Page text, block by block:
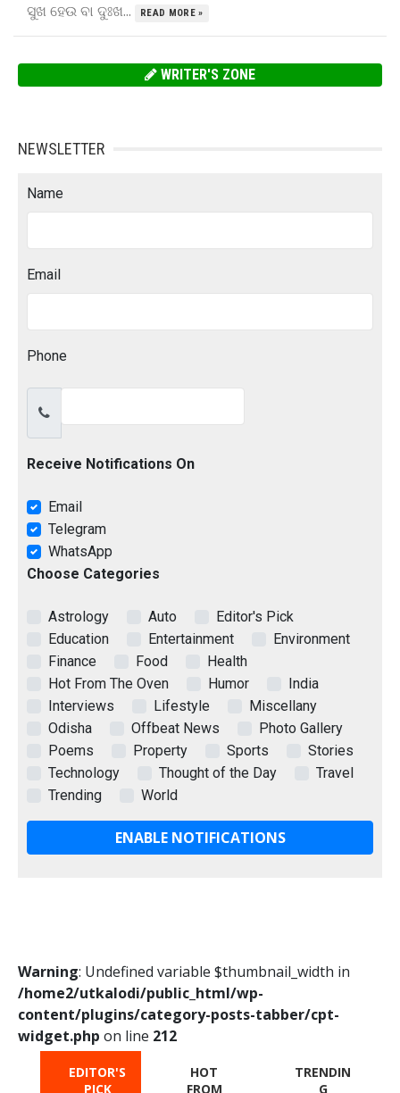
ସୁଖ ହେଉ ବା ଦୁଃଖ...
READ MORE »
WRITER'S ZONE
NEWSLETTER
Name
Email
Phone
Receive Notifications On
Email
Telegram
WhatsApp
Choose Categories
Astrology Auto
Editor's Pick
Education
Entertainment
Environment
Finance
Food
Health
Hot From The Oven
Humor
India
Interviews
Lifestyle
Miscellany
Odisha
Offbeat News
Photo Gallery
Poems
Property Sports
Stories
Technology
Thought of the Day
Travel
Trending
World
ENABLE NOTIFICATIONS
Warning: Undefined variable $thumbnail_width in
/home2/utkalodi/public_html/wp-
content/plugins/category-posts-tabber/cpt-
widget.php on line 212
EDITOR'S
PICK
HOT
FROM
TRENDIN
G